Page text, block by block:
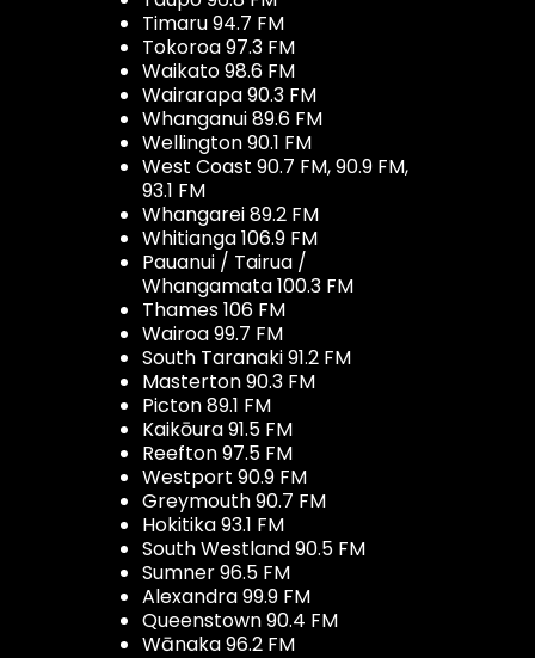
Timaru 94.7 FM
Tokoroa 97.3 FM
Waikato 98.6 FM
Wairarapa 90.3 FM
Whanganui 89.6 FM
Wellington 90.1 FM
West Coast 90.7 FM, 90.9 FM,
93.1 FM
Whangarei 89.2 FM
Whitianga 106.9 FM
Pauanui / Tairua /
Whangamata 100.3 FM
Thames 106 FM
Wairoa 99.7 FM
South Taranaki 91.2 FM
Masterton 90.3 FM
Picton 89.1 FM
Kaikōura 91.5 FM
Reefton 97.5 FM
Westport 90.9 FM
Greymouth 90.7 FM
Hokitika 93.1 FM
South Westland 90.5 FM
Sumner 96.5 FM
Alexandra 99.9 FM
Queenstown 90.4 FM
Wānaka 96.2 FM